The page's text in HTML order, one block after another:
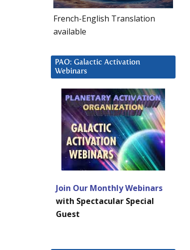
French-English Translation
available
PAO: Galactic Activation
Webinars
Join Our Monthly Webinars
with Spectacular Special
Guest